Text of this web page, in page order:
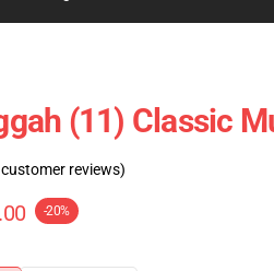
(11) Classic
reviews)
-20%